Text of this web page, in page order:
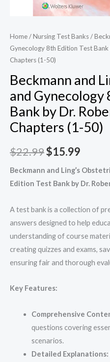
Home/Nursing Test Banks/
Gynecology 8th Edition Test
Chapters (1-50)
Beckmann and
and Gynecology
Bank by Dr.
Chapters (1-50)
$22.99Original
price
was:
$22.99.
$15.99
price
is:
Beckmann and Ling’s
Edition Test Bank by Dr.
A test bank is a collection of
answers designed to help
understanding of course
creating quizzes and exams,
ensuring fair and thorough
Key Features:
Comprehensive
questions covering
scenarios.
Detailed Explanations: